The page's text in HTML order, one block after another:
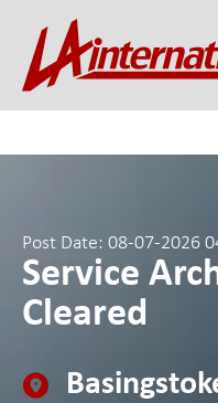
Post Date: 08-07-2026
Service
Cleared